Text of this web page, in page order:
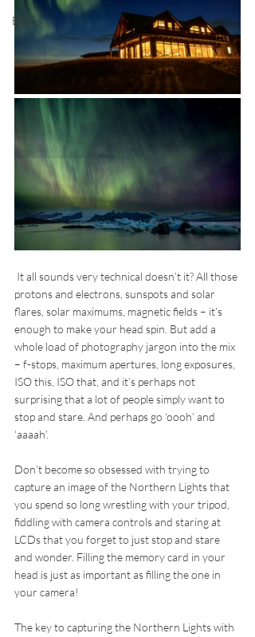
Books
protons and electrons, sunspots and solar
flares, solar maximums, magnetic fields – it’s
enough to make your head spin. But add a
whole load of photography jargon into the mix
– f-stops, maximum apertures, long exposures,
ISO this, ISO that, and it’s perhaps not
surprising that a lot of people simply want to
stop and stare. And perhaps go ‘oooh’ and
‘aaaah’.
Don’t become so obsessed with trying to
capture an image of the Northern Lights that
you spend so long wrestling with your tripod,
fiddling with camera controls and staring at
LCDs that you forget to just stop and stare
and wonder. Filling the memory card in your
head is just as important as filling the one in
your camera!
The key to capturing the Northern Lights with